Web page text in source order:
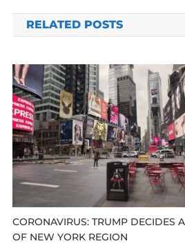
navigation
RELATED POSTS
CORONAVIRUS: TRUMP DECIDES
OF NEW YORK REGION